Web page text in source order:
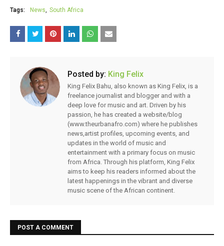
Tags: News South Africa
Posted by: King Felix
King Felix Bahu, also known as King Felix, is a
freelance journalist and blogger and with a
deep love for music and art. Driven by his
passion, he has created a website/blog
(www.theurbanafro.com) where he publishes
news,artist profiles, upcoming events, and
updates in the world of music and
entertainment with a primary focus on music
from Africa. Through his platform, King Felix
aims to keep his readers informed about the
latest happenings in the vibrant and diverse
music scene of the African continent.
POST A COMMENT